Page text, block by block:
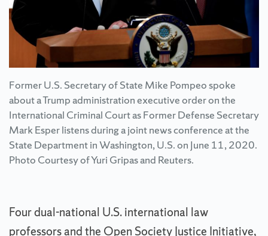
Former U.S. Secretary of State Mike Pompeo spoke
about a Trump administration executive order on the
International Criminal Court as Former Defense Secretary
Mark Esper listens during a joint news conference at the
State Department in Washington, U.S. on June 11, 2020.
Photo Courtesy of Yuri Gripas and Reuters.
Four dual-national U.S. international law
professors and the Open Society Justice Initiative,